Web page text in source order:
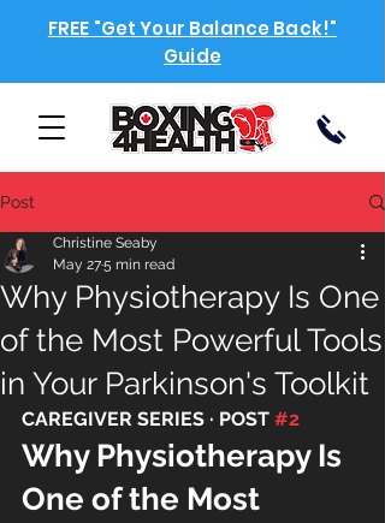
FREE "Get Your Balance Back!"
Guide
Post
Why Physiotherapy Is One
of the Most Powerful Tools
in Your Parkinson's Toolkit
Christine Seaby
May 275 min read
CAREGIVER SERIES · POST #2
Why Physiotherapy Is
One of the Most